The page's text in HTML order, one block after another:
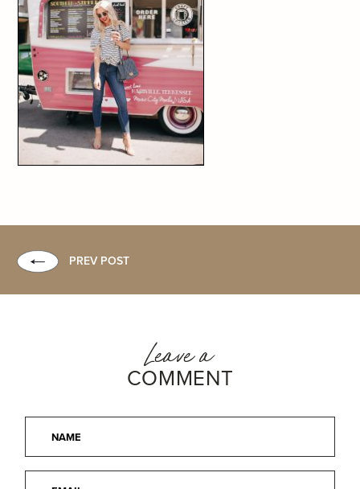
PREV POST
Leave a
COMMENT